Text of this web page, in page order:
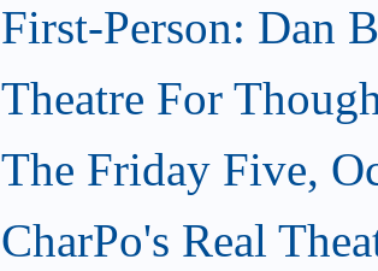
First-Person: Dan
Theatre For
The Friday Five,
CharPo's Real